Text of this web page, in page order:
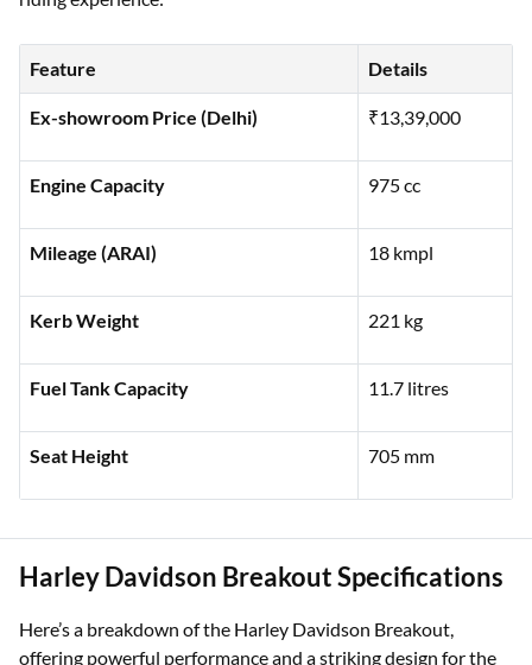
Here’s an overview of the Harley Davidson Nightster,
riding experience:
Details
Ex-showroom Price (Delhi) ₹13,39,000
Engine Capacity 975 cc
Mileage (ARAI) 18 kmpl
Kerb Weight 221 kg
Fuel Tank Capacity 11.7 litres
Harley Davidson Breakout Specifications